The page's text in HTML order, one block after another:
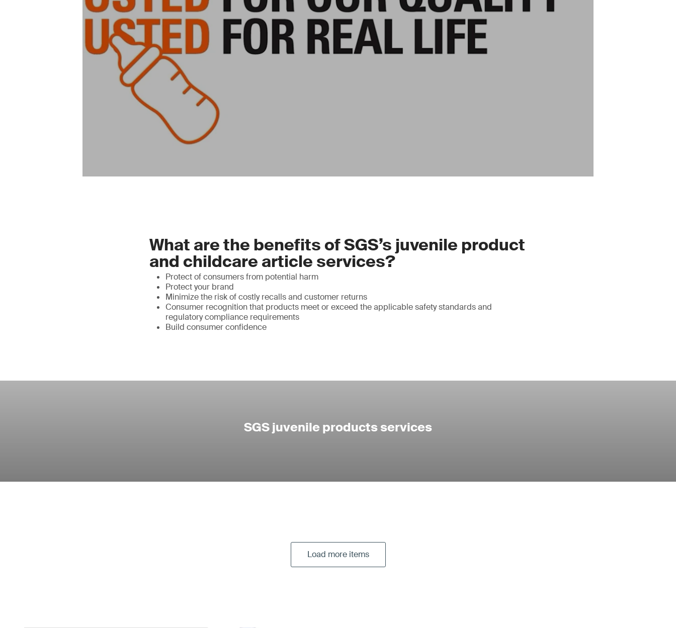
What are the benefits of SGS’s juvenile product
and childcare article services?
Protect of consumers from potential harm
Protect your brand
Minimize the risk of costly recalls and customer returns
Consumer recognition that products meet or exceed the applicable safety standards and
regulatory compliance requirements
Build consumer confidence
SGS juvenile products services
Load more items